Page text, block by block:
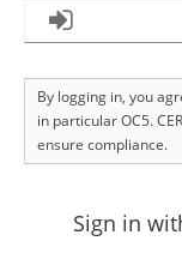
By logging in, you
in particular OC5.
ensure compliance.
Sign in